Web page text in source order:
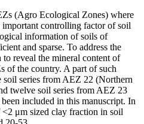
(Agro Ecological Zones) where
controlling factor of soil
information of soils of
and sparse. To address the
reveal the mineral content of
of the country. A part of such
series from AEZ 22 (Northern
twelve soil series from AEZ 23
included in this manuscript. In
μm sized clay fraction in soil